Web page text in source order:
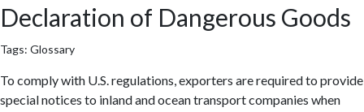
Declaration of Dangerous Goods
Tags: Glossary
To comply with U.S. regulations, exporters are required to provide
special notices to inland and ocean transport companies when